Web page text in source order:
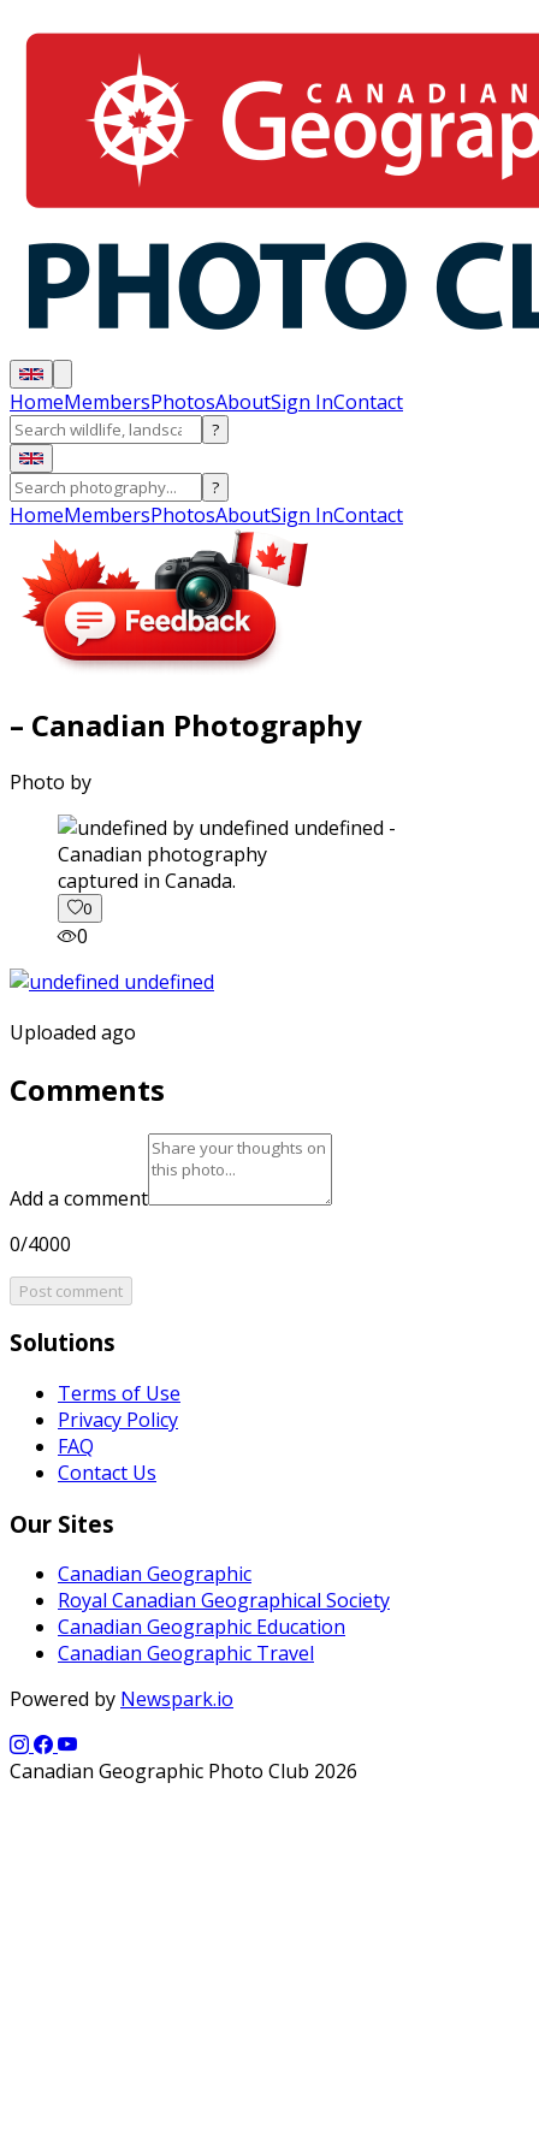
HomeMembersPhotosAboutSign InContact
?
?
HomeMembersPhotosAboutSign InContact
– Canadian Photography
Photo by
captured in Canada.
0
0
Uploaded ago
Comments
Add a comment
0/4000
Post comment
Solutions
Terms of Use
Privacy Policy
FAQ
Contact Us
Our Sites
Canadian Geographic
Royal Canadian Geographical Society
Canadian Geographic Education
Canadian Geographic Travel
Powered by Newspark.io
Canadian Geographic Photo Club 2026